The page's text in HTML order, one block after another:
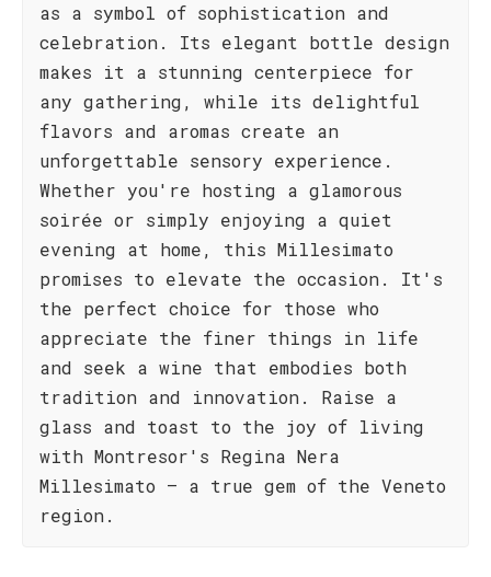
as a symbol of sophistication and
celebration. Its elegant bottle design
makes it a stunning centerpiece for
any gathering, while its delightful
flavors and aromas create an
unforgettable sensory experience.
Whether you're hosting a glamorous
soirée or simply enjoying a quiet
evening at home, this Millesimato
promises to elevate the occasion. It's
the perfect choice for those who
appreciate the finer things in life
and seek a wine that embodies both
tradition and innovation. Raise a
glass and toast to the joy of living
with Montresor's Regina Nera
Millesimato – a true gem of the Veneto
region.